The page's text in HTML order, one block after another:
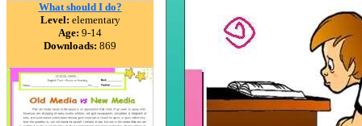
What should I do?
Level: elementary
Age: 9-14
Downloads: 869